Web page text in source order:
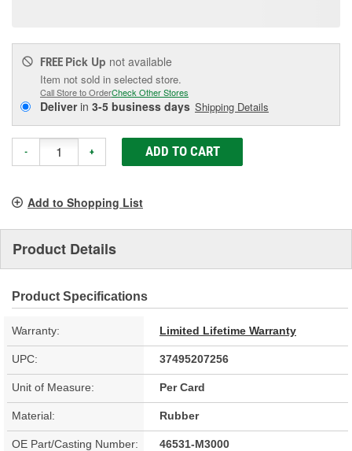
FREE Pick Up not available
Item not sold in selected store.
Call Store to OrderCheck Other Stores
Deliverin 3-5 business days Shipping Details
- + ADD TO CART
Add to Shopping List
Product Details
Product Specifications
Warranty: Limited Lifetime Warranty
UPC: 37495207256
Unit of Measure: Per Card
Material: Rubber
OE Part/Casting Number: 46531-M3000